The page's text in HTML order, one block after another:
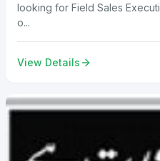
looking for Field Sales
o...
View Details